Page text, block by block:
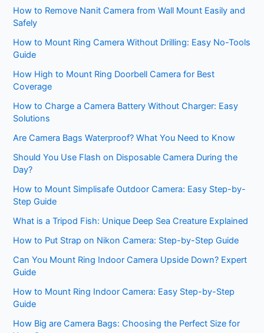
How to Remove Nanit Camera from Wall Mount Easily and
Safely
How to Mount Ring Camera Without Drilling: Easy No-Tools
Guide
How High to Mount Ring Doorbell Camera for Best
Coverage
How to Charge a Camera Battery Without Charger: Easy
Solutions
Are Camera Bags Waterproof? What You Need to Know
Should You Use Flash on Disposable Camera During the
Day?
How to Mount Simplisafe Outdoor Camera: Easy Step-by-
Step Guide
What is a Tripod Fish: Unique Deep Sea Creature Explained
How to Put Strap on Nikon Camera: Step-by-Step Guide
Can You Mount Ring Indoor Camera Upside Down? Expert
Guide
How to Mount Ring Indoor Camera: Easy Step-by-Step
Guide
How Big are Camera Bags: Choosing the Perfect Size for